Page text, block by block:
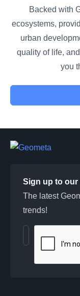
Backed with
ecosystems,
urban
quality of life,
you
Sign up to our
The latest
trends!